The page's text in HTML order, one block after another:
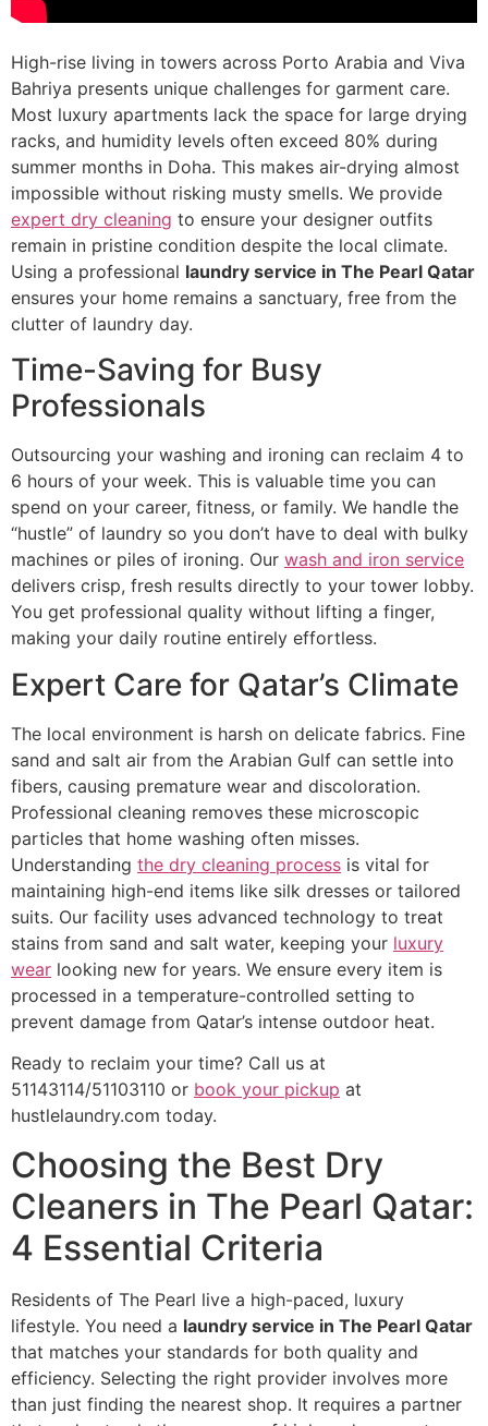
High-rise living in towers across Porto Arabia and Viva
Bahriya presents unique challenges for garment care.
Most luxury apartments lack the space for large drying
racks, and humidity levels often exceed 80% during
summer months in Doha. This makes air-drying almost
impossible without risking musty smells. We provide
expert dry cleaning to ensure your designer outfits
remain in pristine condition despite the local climate.
Using a professional laundry service in The Pearl Qatar
ensures your home remains a sanctuary, free from the
clutter of laundry day.
Time-Saving for Busy
Professionals
Outsourcing your washing and ironing can reclaim 4 to
6 hours of your week. This is valuable time you can
spend on your career, fitness, or family. We handle the
“hustle” of laundry so you don’t have to deal with bulky
machines or piles of ironing. Our wash and iron service
delivers crisp, fresh results directly to your tower lobby.
You get professional quality without lifting a finger,
making your daily routine entirely effortless.
Expert Care for Qatar’s Climate
The local environment is harsh on delicate fabrics. Fine
sand and salt air from the Arabian Gulf can settle into
fibers, causing premature wear and discoloration.
Professional cleaning removes these microscopic
particles that home washing often misses.
Understanding the dry cleaning process is vital for
maintaining high-end items like silk dresses or tailored
suits. Our facility uses advanced technology to treat
stains from sand and salt water, keeping your luxury
wear looking new for years. We ensure every item is
processed in a temperature-controlled setting to
prevent damage from Qatar’s intense outdoor heat.
Ready to reclaim your time? Call us at
51143114/51103110 or book your pickup at
hustlelaundry.com today.
Choosing the Best Dry
Cleaners in The Pearl Qatar:
4 Essential Criteria
Residents of The Pearl live a high-paced, luxury
lifestyle. You need a laundry service in The Pearl Qatar
that matches your standards for both quality and
efficiency. Selecting the right provider involves more
than just finding the nearest shop. It requires a partner